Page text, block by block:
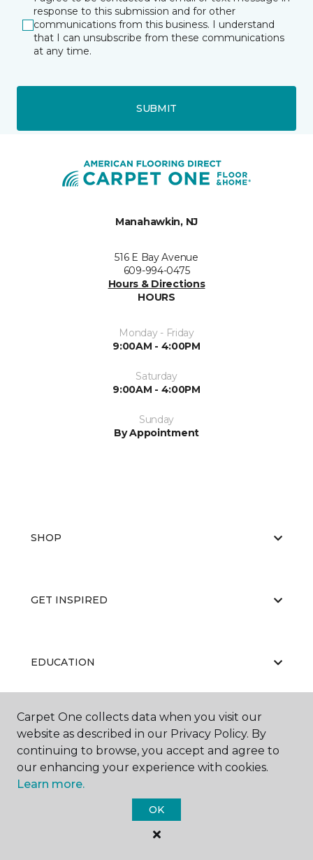
response to this submission and for other
communications from this business. I understand
that I can unsubscribe from these communications
at any time.
SUBMIT
Manahawkin, NJ
516 E Bay Avenue
609-994-0475
Hours & Directions
HOURS
Monday - Friday
9:00AM - 4:00PM
Saturday
9:00AM - 4:00PM
Sunday
By Appointment
SHOP
GET INSPIRED
EDUCATION
ABOUT US
Carpet One Floor & Home.
Carpet One collects data when you visit our
website as described in our Privacy Policy. By
continuing to browse, you accept and agree to
our enhancing your experience with cookies.
Learn more.
OK